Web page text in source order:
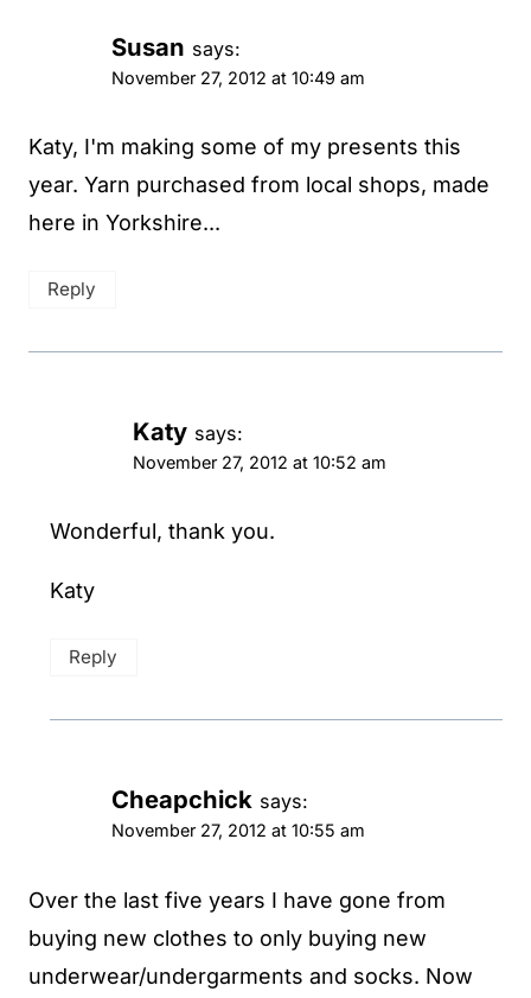
Susan says:
November 27, 2012 at 10:49 am
Katy, I'm making some of my presents this
year. Yarn purchased from local shops, made
here in Yorkshire...
Reply
Katy says:
November 27, 2012 at 10:52 am
Wonderful, thank you.
Katy
Reply
Cheapchick says:
November 27, 2012 at 10:55 am
Over the last five years I have gone from
buying new clothes to only buying new
underwear/undergarments and socks. Now